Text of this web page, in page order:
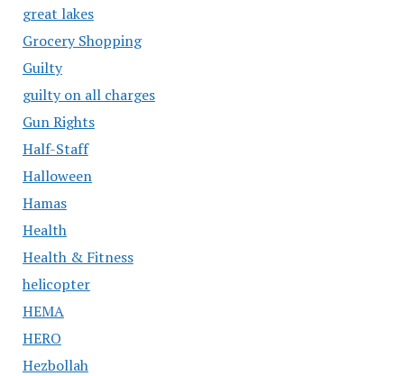
great lakes
Grocery Shopping
Guilty
guilty on all charges
Gun Rights
Half-Staff
Halloween
Hamas
Health
Health & Fitness
helicopter
HEMA
HERO
Hezbollah